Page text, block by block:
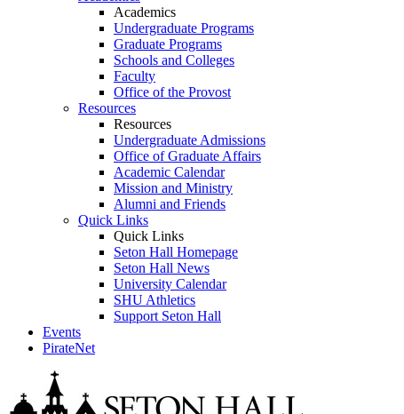
Academics
Undergraduate Programs
Graduate Programs
Schools and Colleges
Faculty
Office of the Provost
Resources
Resources
Undergraduate Admissions
Office of Graduate Affairs
Academic Calendar
Mission and Ministry
Alumni and Friends
Quick Links
Quick Links
Seton Hall Homepage
Seton Hall News
University Calendar
SHU Athletics
Support Seton Hall
Events
PirateNet